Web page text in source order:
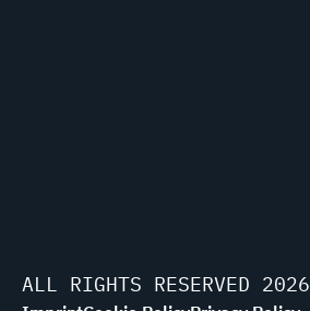
ALL RIGHTS RESERVED 2026